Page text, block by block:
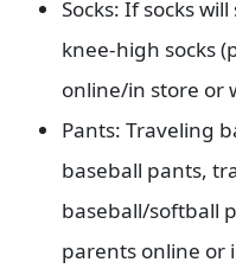
Socks: If socks
knee-high socks
online/in store or
Pants: Traveling
baseball pants,
baseball/softball
parents online or